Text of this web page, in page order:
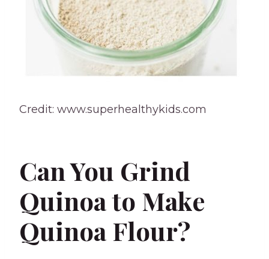
Credit: www.superhealthykids.com
Can You Grind
Quinoa to Make
Quinoa Flour?